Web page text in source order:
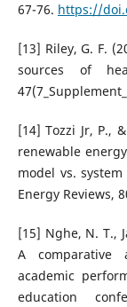
67-76. https://
[13] Riley, G. F.
sources of
[14] Tozzi Jr, P.,
renewable
model vs.
Energy Reviews,
[15] Nghe, N. T.,
A comparative
academic
education